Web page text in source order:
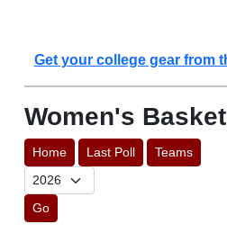
Get your college gear from
Women's
Home Last Poll Teams
Go